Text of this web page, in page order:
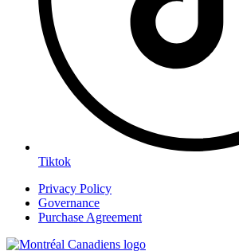
Tiktok
Privacy Policy
Governance
Purchase Agreement